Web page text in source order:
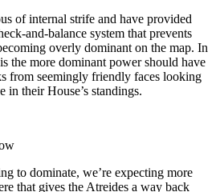
of internal strife and have provided
and-balance system that prevents
overly dominant on the map. In
the more dominant power should have
from seemingly friendly faces looking
in their House’s standings.
to dominate, we’re expecting more
that gives the Atreides a way back